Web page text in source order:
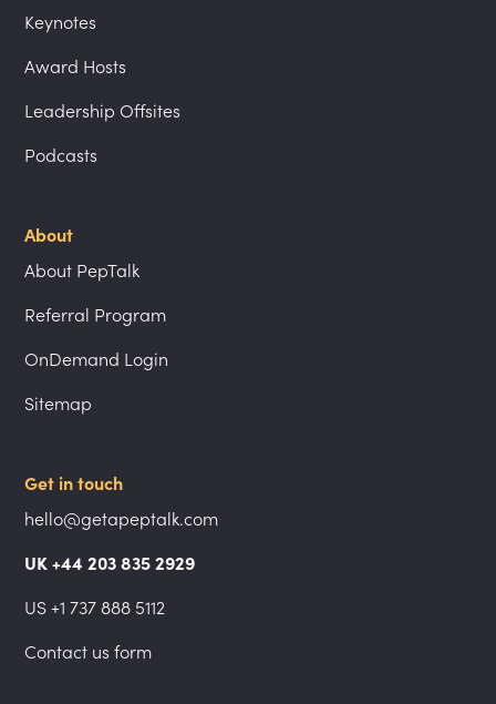
Keynotes
Award Hosts
Leadership Offsites
Podcasts
About
About PepTalk
Referral Program
OnDemand Login
Sitemap
Get in touch
hello@getapeptalk.com
UK +44 203 835 2929
US +1 737 888 5112
Contact us form